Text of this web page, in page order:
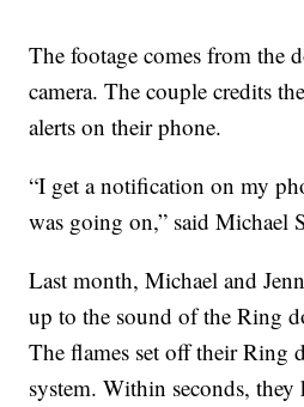
The footage comes from the
camera. The couple credits
alerts on their phone.
“I get a notification on my
was going on,” said Michael
Last month, Michael and
up to the sound of the Ring
The flames set off their Ring
system. Within seconds,